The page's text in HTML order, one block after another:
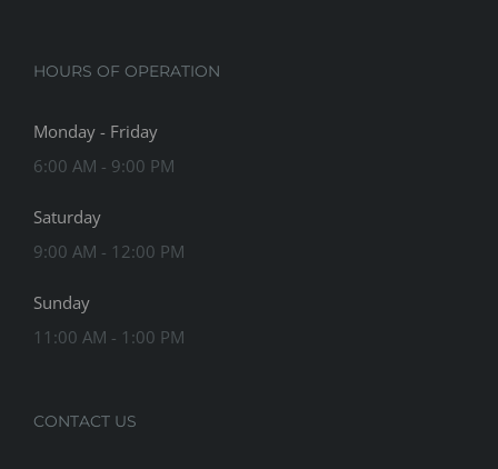
HOURS OF OPERATION
Monday - Friday
6:00 AM - 9:00 PM
Saturday
9:00 AM - 12:00 PM
Sunday
11:00 AM - 1:00 PM
CONTACT US